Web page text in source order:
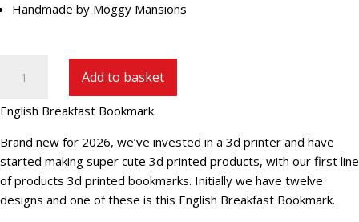
Handmade by Moggy Mansions
Breakfast
quantity
Add to basket
English Breakfast Bookmark.
Brand new for 2026, we’ve invested in a 3d printer and have
started making super cute 3d printed products, with our first line
of products 3d printed bookmarks. Initially we have twelve
designs and one of these is this English Breakfast Bookmark.